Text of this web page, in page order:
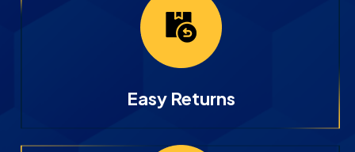
Easy Returns